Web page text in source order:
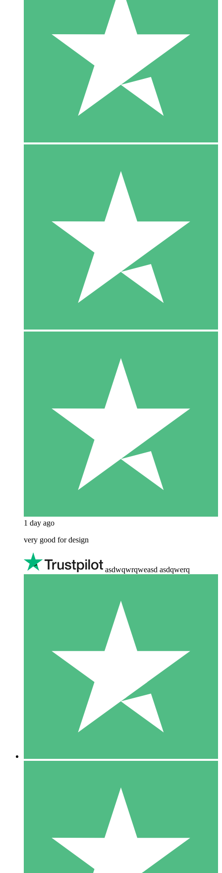
1 day ago
very good for design
asdwqwrqweasd asdqwerq